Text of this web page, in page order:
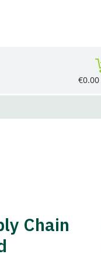
€0.00
Chain